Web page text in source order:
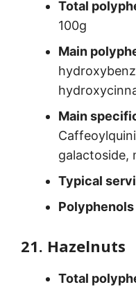
Total
100g
Main
Main
galactoside,
Typical
21. Hazelnuts
Total